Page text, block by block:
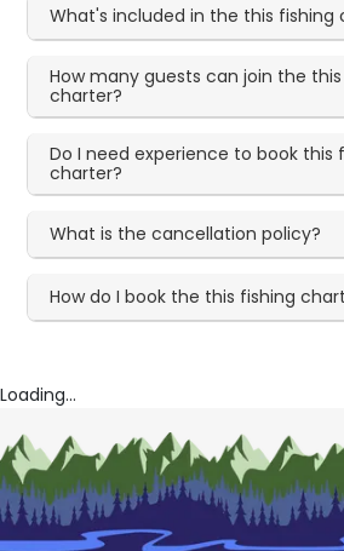
What's included in the this fishing
How many guests can join the
charter?
Do I need experience to book this
charter?
What is the cancellation policy?
How do I book the this fishing
Loading...